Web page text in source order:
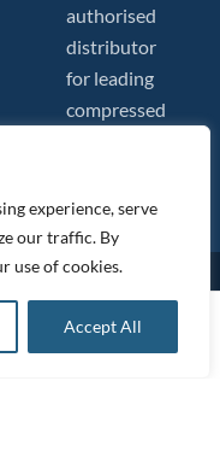
experience, serve
our traffic. By
use of cookies.
Accept All
Add to basket
authorised
distributor
for leading
compressed
to make changes to our prices without
UK. Compressed Air Systems UK is a